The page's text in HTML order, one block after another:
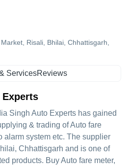
Risali, Bhilai, Chhattisgarh,
ServicesReviews
Singh Auto Experts has gained
& trading of Auto fare
alarm system etc. The supplier
Chhattisgarh and is one of
products. Buy Auto fare meter,